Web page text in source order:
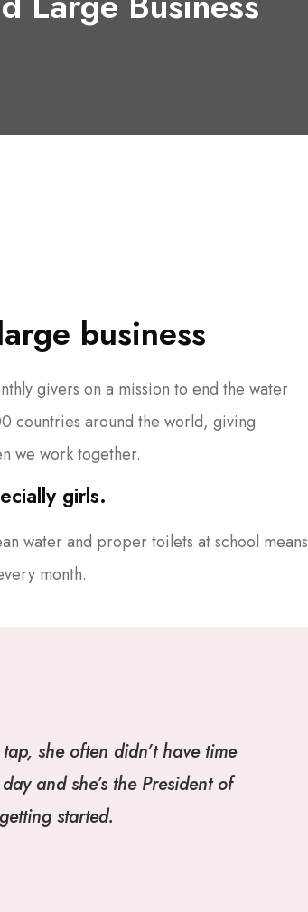
business
givers on a mission to end the water
countries around the world, giving
we work together.
girls.
water and proper toilets at school means
month.
she often didn’t have time
and she’s the President of
started.